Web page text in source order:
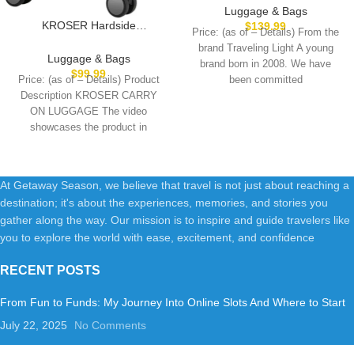
KROSER Hardside
Luggage with Spinner Wheels
& Built-in TSA Lock, Durable
Suitcase Rolling Luggage with
USB Port, Carry-On 20-Inch,
Black
Luggage & Bags
$99.99
Price: (as of – Details) Product
Description KROSER CARRY
ON LUGGAGE The video
showcases the product in
Inch Expandable Hard Sided
Luggages with Spinner
Wheels, Harshell Small Rolling
Suitcase for Women Men with
Tsa Lock, Blue
Luggage & Bags
$139.99
Price: (as of – Details) From the
brand Traveling Light A young
brand born in 2008. We have
been committed
At Getaway Season, we believe that travel is not just about reaching a
destination; it's about the experiences, memories, and stories you
gather along the way. Our mission is to inspire and guide travelers like
you to explore the world with ease, excitement, and confidence
RECENT POSTS
From Fun to Funds: My Journey Into Online Slots And Where to Start
July 22, 2025
No Comments